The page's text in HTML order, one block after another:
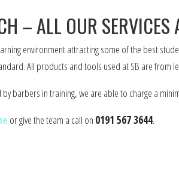
– ALL OUR
environment attracting some of the best
All products and tools used at SB are from
barbers in training, we are able to charge a
or give the team a call on 0191 567 3644.